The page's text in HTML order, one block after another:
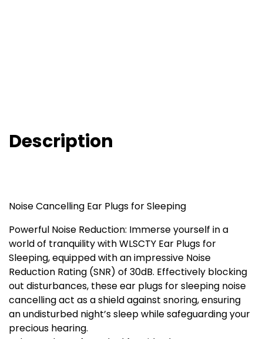
Description
Noise Cancelling Ear Plugs for Sleeping
Powerful Noise Reduction: Immerse yourself in a
world of tranquility with WLSCTY Ear Plugs for
Sleeping, equipped with an impressive Noise
Reduction Rating (SNR) of 30dB. Effectively blocking
out disturbances, these ear plugs for sleeping noise
cancelling act as a shield against snoring, ensuring
an undisturbed night’s sleep while safeguarding your
precious hearing.